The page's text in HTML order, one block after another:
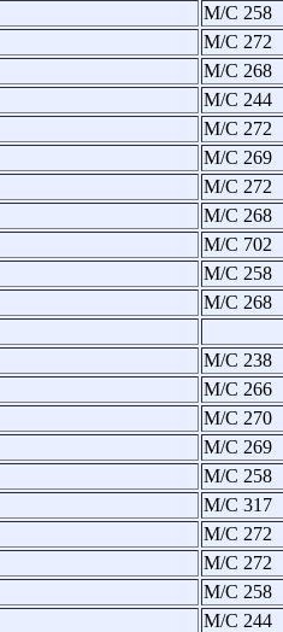
M/C 258
M/C 272
M/C 268
M/C 244
M/C 272
M/C 269
M/C 272
M/C 268
M/C 702
M/C 258
M/C 268
M/C 238
M/C 266
M/C 270
M/C 269
M/C 258
M/C 317
M/C 272
M/C 272
M/C 258
M/C 244